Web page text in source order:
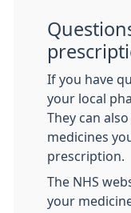
If you have
your local
They can
medicines
prescription.
The NHS
your